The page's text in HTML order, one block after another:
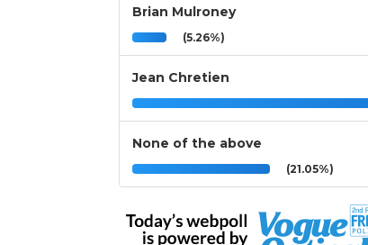
Brian Mulroney
(5.26%)
Jean Chretien
None of the above
(21.05%)